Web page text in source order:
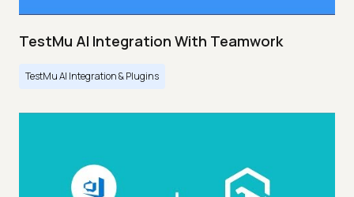
TestMu AI Integration With Teamwork
TestMu AI Integration & Plugins